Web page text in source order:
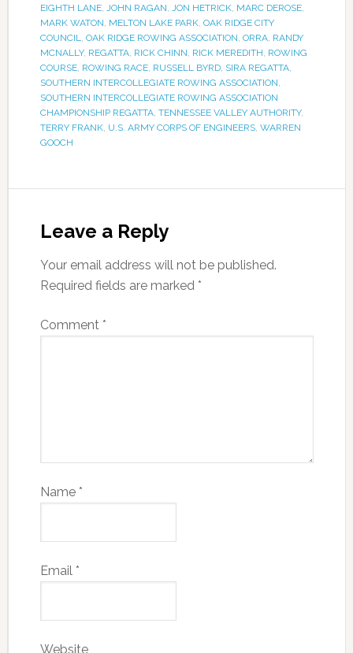
EIGHTH LANE, JOHN RAGAN, JON HETRICK, MARC DEROSE,
MARK WATON, MELTON LAKE PARK, OAK RIDGE CITY
COUNCIL, OAK RIDGE ROWING ASSOCIATION, ORRA, RANDY
MCNALLY, REGATTA, RICK CHINN, RICK MEREDITH, ROWING
COURSE, ROWING RACE, RUSSELL BYRD, SIRA REGATTA,
SOUTHERN INTERCOLLEGIATE ROWING ASSOCIATION,
SOUTHERN INTERCOLLEGIATE ROWING ASSOCIATION
CHAMPIONSHIP REGATTA, TENNESSEE VALLEY AUTHORITY,
TERRY FRANK, U.S. ARMY CORPS OF ENGINEERS, WARREN
GOOCH
Leave a Reply
Your email address will not be published.
Required fields are marked *
Comment *
Name *
Email *
Website